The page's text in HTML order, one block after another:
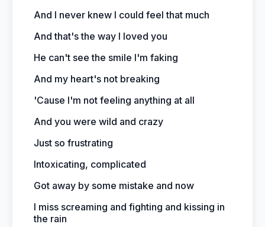
And I never knew I could feel that much
And that's the way I loved you
He can't see the smile I'm faking
And my heart's not breaking
'Cause I'm not feeling anything at all
And you were wild and crazy
Just so frustrating
Intoxicating, complicated
Got away by some mistake and now
I miss screaming and fighting and kissing in
the rain